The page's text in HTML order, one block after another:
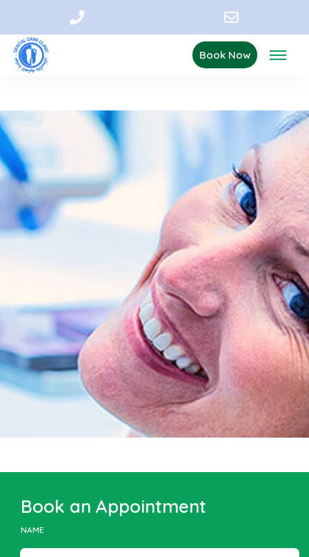
Book Now
Book an Appointment
NAME